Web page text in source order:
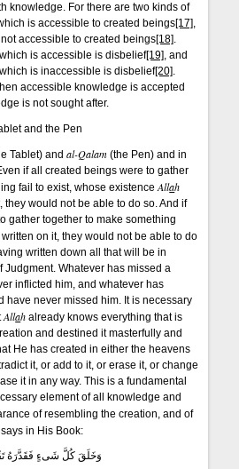
knowledge. For there are two kinds of
is accessible to created beings[17],
accessible to created beings[18].
is accessible is disbelief[19], and
is inaccessible is disbelief[20].
accessible knowledge is accepted
is not sought after.
and the Pen
Tablet) andal-Qalam (the Pen) and in
if all created beings were to gather
fail to exist, whose existenceAllah
they would not be able to do so. And if
gather together to make something
on it, they would not be able to do
written down all that will be in
Judgment. Whatever has missed a
inflicted him, and whatever has
have never missed him. It is necessary
Allah already knows everything that is
and destined it masterfully and
He has created in either the heavens
it, or add to it, or erase it, or change
it in any way. This is a fundamental
element of all knowledge and
of resembling the creation, and of
says in His Book:
وَخَلَقَ كُلَّ شَىءٍ فَقَدَّرَهُ